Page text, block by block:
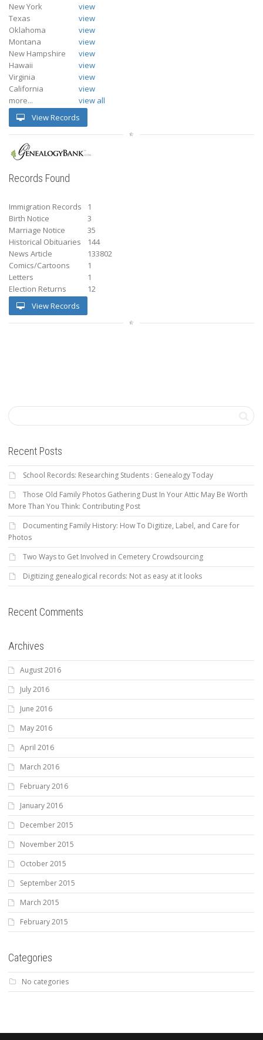
New York
view
Texas
view
Oklahoma
view
Montana
view
New Hampshire
view
Hawaii
view
Virginia
view
California
view
more...
view all
View Records
Records Found
Immigration Records
1
Birth Notice
3
Marriage Notice
35
Historical Obituaries
144
News Article
133802
Comics/Cartoons
1
Letters
1
Election Returns
12
View Records
Recent Posts
School Records: Researching Students : Genealogy Today
Those Old Family Photos Gathering Dust In Your Attic May Be Worth
More Than You Think: Contributing Post
Documenting Family History: How To Digitize, Label, and Care for
Photos
Two Ways to Get Involved in Cemetery Crowdsourcing
Digitizing genealogical records: Not as easy at it looks
Recent Comments
Archives
August 2016
July 2016
June 2016
May 2016
April 2016
March 2016
February 2016
January 2016
December 2015
November 2015
October 2015
September 2015
March 2015
February 2015
Categories
No categories